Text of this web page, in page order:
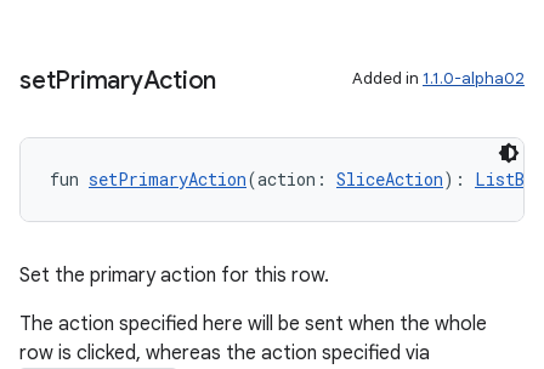
setPrimaryAction Added in 1.1.0-alpha02
fun setPrimaryAction(action: SliceAction):
Set the primary action for this row.
The action specified here will be sent when the whole
row is clicked, whereas the action specified via